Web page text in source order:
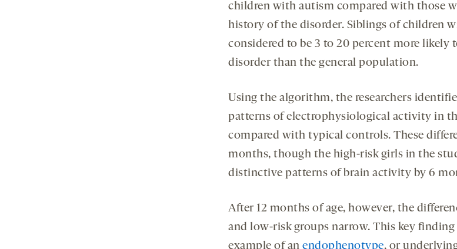
children with autism compared with those
history of the disorder. Siblings of children
considered to be 3 to 20 percent more likely
disorder than the general population.
Using the algorithm, the researchers
patterns of electrophysiological activity in
compared with typical controls. These
months, though the high-risk girls in the
distinctive patterns of brain activity by 6
After 12 months of age, however, the
and low-risk groups narrow. This key
example of an endophenotype, or